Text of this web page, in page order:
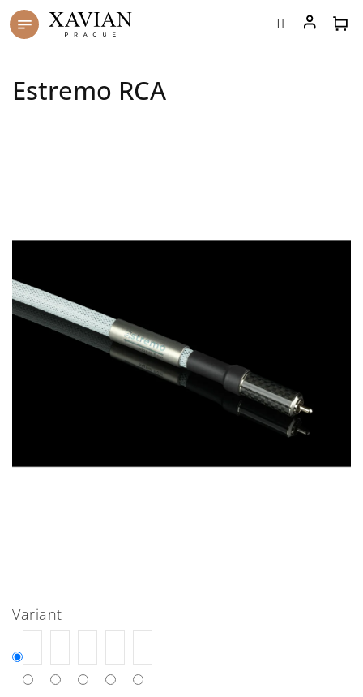
Skip
Estremo RCA
Variant